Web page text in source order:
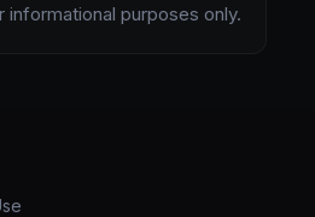
purposes only.